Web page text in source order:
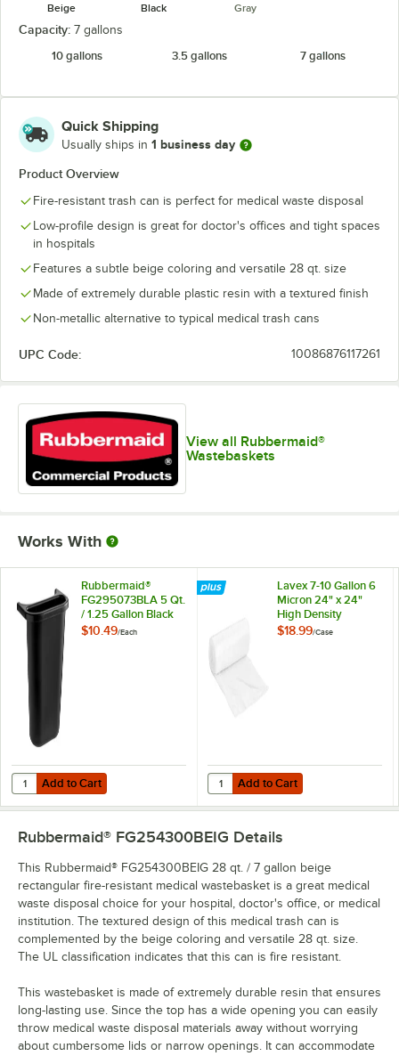
Beige Black Gray
Capacity: 7 gallons
10 gallons
3.5 gallons 7 gallons
Quick Shipping
Usually ships in 1 business day
Product Overview
Fire-resistant trash can is perfect for medical waste disposal
Low-profile design is great for doctor's offices and tight spaces
in hospitals
Features a subtle beige coloring and versatile 28 qt. size
Made of extremely durable plastic resin with a textured finish
Non-metallic alternative to typical medical trash cans
UPC Code: 10086876117261
View all Rubbermaid®
Wastebaskets
Works With
Rubbermaid®
FG295073BLA 5 Qt.
/ 1.25 Gallon Black
Oval Wastebasket
$10.49/Each
Add to Cart
Quantity for Rubbermaid® FG295073BLA 5 Qt. / 1.25 Gallon Black
Add to Cart
Lavex 7-10 Gallon 6
Micron 24" x 24"
High Density
Janitorial Can Liner /
$18.99/Case
Add to Cart
Quantity for Lavex 7-10 Gallon 6
Add to Cart
Rubbermaid® FG254300BEIG Details
This Rubbermaid® FG254300BEIG 28 qt. / 7 gallon beige
rectangular fire-resistant medical wastebasket is a great medical
waste disposal choice for your hospital, doctor's office, or medical
institution. The textured design of this medical trash can is
complemented by the beige coloring and versatile 28 qt. size.
The UL classification indicates that this can is fire resistant.
This wastebasket is made of extremely durable resin that ensures
long-lasting use. Since the top has a wide opening you can easily
throw medical waste disposal materials away without worrying
about cumbersome lids or narrow openings. It can accommodate